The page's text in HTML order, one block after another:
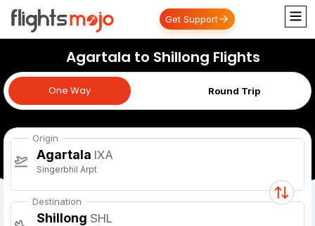
Get Support
Agartala to Shillong Flights
One Way Round Trip
One Way
Origin
Agartala IXA
Singerbhil Arpt
Destination
Shillong SHL